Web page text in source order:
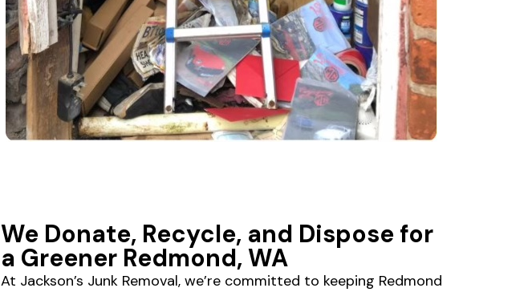
We Donate, Recycle, and Dispose for
a Greener Redmond, WA
At Jackson’s Junk Removal, we’re committed to keeping Redmond